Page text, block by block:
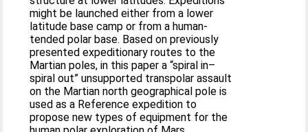
might be launched either from a lower
latitude base camp or from a human-
tended polar base. Based on previously
presented expeditionary routes to the
Martian poles, in this paper a “spiral in–
spiral out” unsupported transpolar assault
on the Martian north geographical pole is
used as a Reference expedition to
propose new types of equipment for the